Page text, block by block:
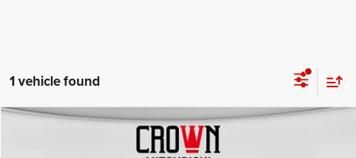
1 vehicle found
SEL$17,895